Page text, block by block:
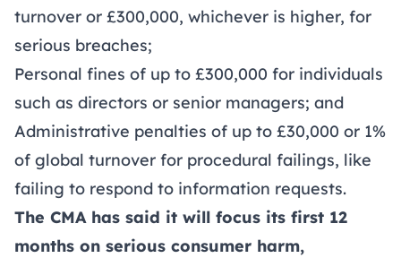
turnover or £300,000, whichever is higher, for
serious breaches;
Personal fines of up to £300,000 for individuals
such as directors or senior managers; and
Administrative penalties of up to £30,000 or 1%
of global turnover for procedural failings, like
failing to respond to information requests.
The CMA has said it will focus its first 12
months on serious consumer harm,